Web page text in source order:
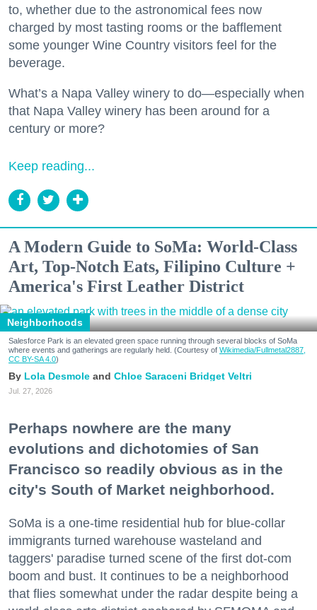
to, whether due to the astronomical fees now
charged by most tasting rooms or the bafflement
some younger Wine Country visitors feel for the
beverage.
What’s a Napa Valley winery to do—especially when
that Napa Valley winery has been around for a
century or more?
Keep reading...
A Modern Guide to SoMa: World-Class
Art, Top-Notch Eats, Filipino Culture +
America's First Leather District
Neighborhoods
Salesforce Park is an elevated green space running through several blocks of SoMa
where events and gatherings are regularly held. (Courtesy of Wikimedia/Fullmetal2887,
CC BY-SA 4.0)
Lola Desmole Chloe Saraceni Bridget Veltri
Jul. 27, 2026
Perhaps nowhere are the many
evolutions and dichotomies of San
Francisco so readily obvious as in the
city's South of Market neighborhood.
SoMa is a one-time residential hub for blue-collar
immigrants turned warehouse wasteland and
taggers' paradise turned scene of the first dot-com
boom and bust. It continues to be a neighborhood
that flies somewhat under the radar despite being a